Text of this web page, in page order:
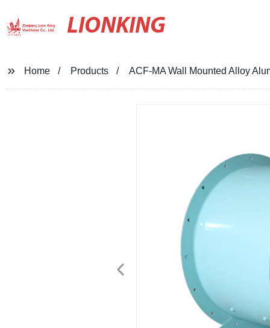
LIONKING
Home Products ACF-MA Wall Mounted Alloy